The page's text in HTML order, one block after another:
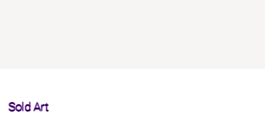
Sold Art